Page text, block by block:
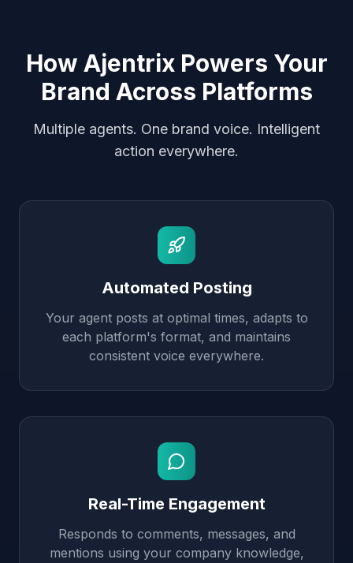
How Ajentrix Powers Your
Brand Across Platforms
Multiple agents. One brand voice. Intelligent
action everywhere.
Automated Posting
Your agent posts at optimal times, adapts to
each platform's format, and maintains
consistent voice everywhere.
Real-Time Engagement
Responds to comments, messages, and
mentions using your company knowledge,